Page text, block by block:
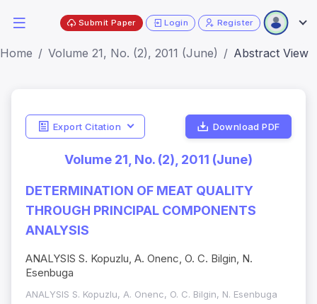
Submit Paper Login Register
Home Volume 21, No. (2), 2011 (June) Abstract View
Export Citation Download PDF
Volume 21, No. (2), 2011 (June)
DETERMINATION OF MEAT QUALITY
THROUGH PRINCIPAL COMPONENTS
ANALYSIS
ANALYSIS S. Kopuzlu, A. Onenc, O. C. Bilgin, N.
Esenbuga
ANALYSIS S. Kopuzlu, A. Onenc, O. C. Bilgin, N. Esenbuga